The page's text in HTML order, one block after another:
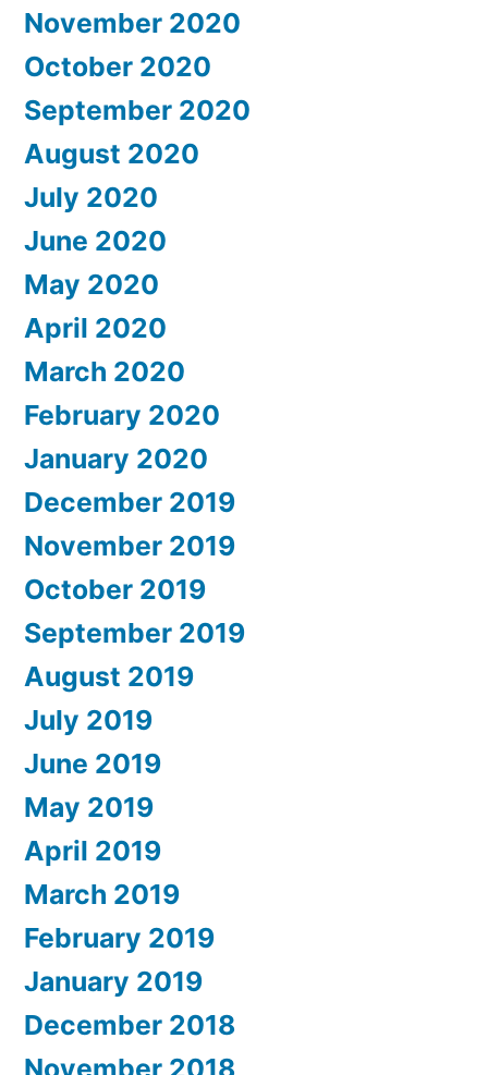
November 2020
October 2020
September 2020
August 2020
July 2020
June 2020
May 2020
April 2020
March 2020
February 2020
January 2020
December 2019
November 2019
October 2019
September 2019
August 2019
July 2019
June 2019
May 2019
April 2019
March 2019
February 2019
January 2019
December 2018